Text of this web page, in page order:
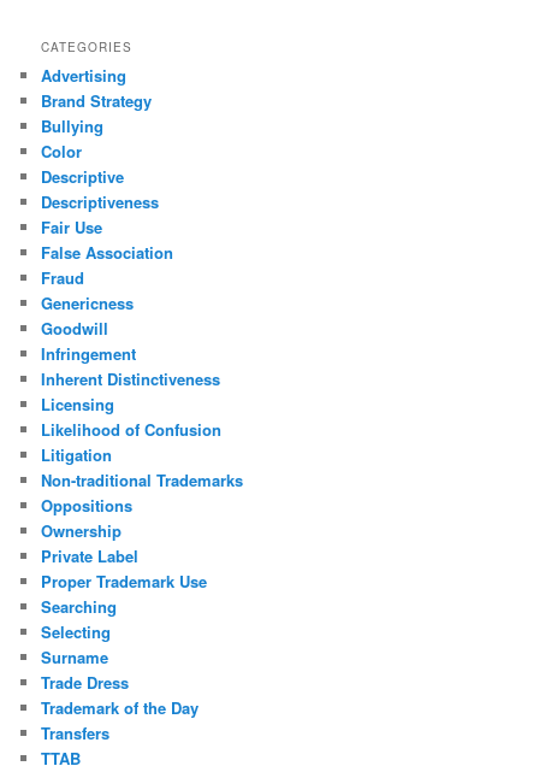
CATEGORIES
Advertising
Brand Strategy
Bullying
Color
Descriptive
Descriptiveness
Fair Use
False Association
Fraud
Genericness
Goodwill
Infringement
Inherent Distinctiveness
Licensing
Likelihood of Confusion
Litigation
Non-traditional Trademarks
Oppositions
Ownership
Private Label
Proper Trademark Use
Searching
Selecting
Surname
Trade Dress
Trademark of the Day
Transfers
TTAB